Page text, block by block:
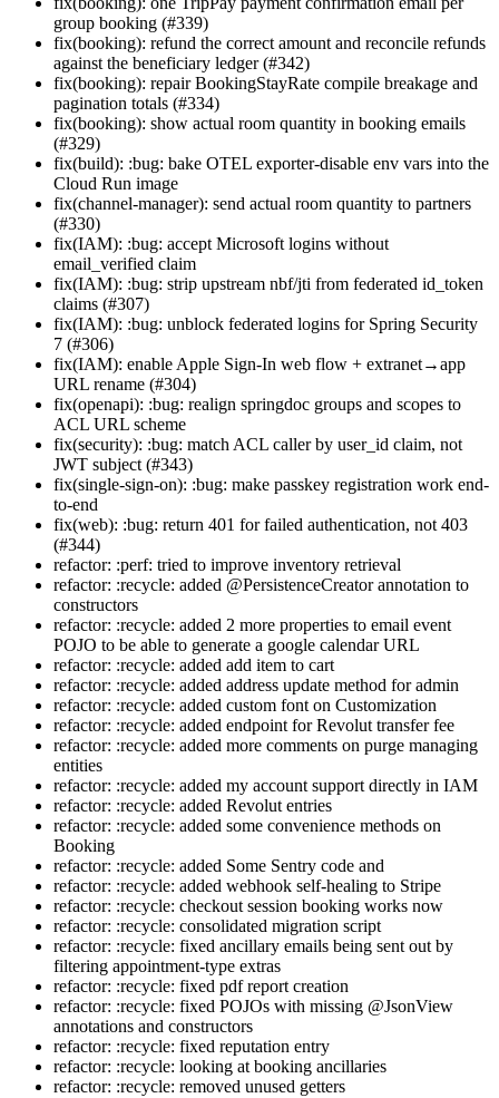
group booking (#339)
fix(booking): refund the correct amount and reconcile refunds
against the beneficiary ledger (#342)
fix(booking): repair BookingStayRate compile breakage and
pagination totals (#334)
fix(booking): show actual room quantity in booking emails
(#329)
fix(build): :bug: bake OTEL exporter-disable env vars into the
Cloud Run image
fix(channel-manager): send actual room quantity to partners
(#330)
fix(IAM): :bug: accept Microsoft logins without
email_verified claim
fix(IAM): :bug: strip upstream nbf/jti from federated id_token
claims (#307)
fix(IAM): :bug: unblock federated logins for Spring Security
7 (#306)
fix(IAM): enable Apple Sign-In web flow + extranet→app
URL rename (#304)
fix(openapi): :bug: realign springdoc groups and scopes to
ACL URL scheme
fix(security): :bug: match ACL caller by user_id claim, not
JWT subject (#343)
fix(single-sign-on): :bug: make passkey registration work end-
to-end
fix(web): :bug: return 401 for failed authentication, not 403
(#344)
refactor: :perf: tried to improve inventory retrieval
refactor: :recycle: added @PersistenceCreator annotation to
constructors
refactor: :recycle: added 2 more properties to email event
POJO to be able to generate a google calendar URL
refactor: :recycle: added add item to cart
refactor: :recycle: added address update method for admin
refactor: :recycle: added custom font on Customization
refactor: :recycle: added endpoint for Revolut transfer fee
refactor: :recycle: added more comments on purge managing
entities
refactor: :recycle: added my account support directly in IAM
refactor: :recycle: added Revolut entries
refactor: :recycle: added some convenience methods on
Booking
refactor: :recycle: added Some Sentry code and
refactor: :recycle: added webhook self-healing to Stripe
refactor: :recycle: checkout session booking works now
refactor: :recycle: consolidated migration script
refactor: :recycle: fixed ancillary emails being sent out by
filtering appointment-type extras
refactor: :recycle: fixed pdf report creation
refactor: :recycle: fixed POJOs with missing @JsonView
annotations and constructors
refactor: :recycle: fixed reputation entry
refactor: :recycle: looking at booking ancillaries
refactor: :recycle: removed unused getters